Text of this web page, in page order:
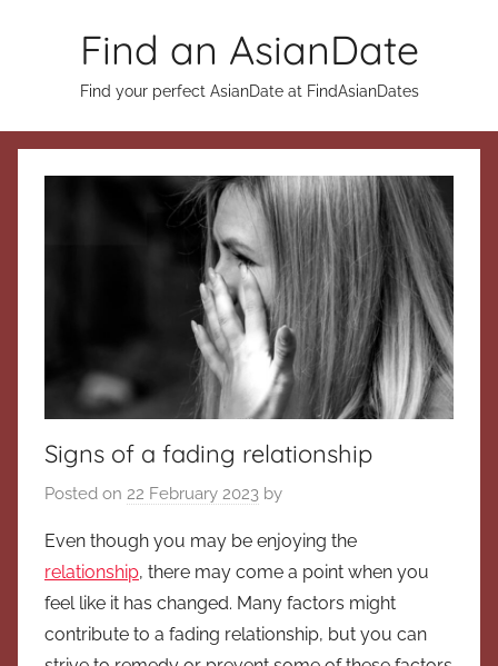
Find an AsianDate
Find your perfect AsianDate at FindAsianDates
Signs of a fading relationship
Posted on 22 February 2023 by
Even though you may be enjoying the
relationship, there may come a point when you
feel like it has changed. Many factors might
contribute to a fading relationship, but you can